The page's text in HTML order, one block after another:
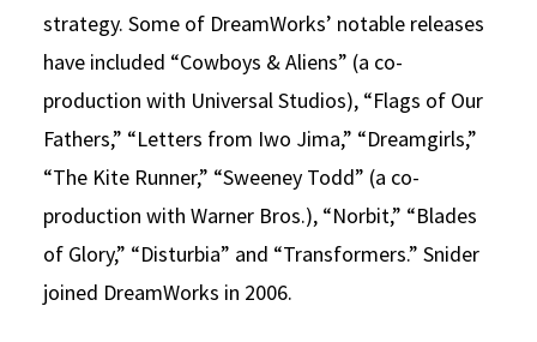
strategy. Some of DreamWorks’ notable releases
have included “Cowboys & Aliens” (a co-
production with Universal Studios), “Flags of Our
Fathers,” “Letters from Iwo Jima,” “Dreamgirls,”
“The Kite Runner,” “Sweeney Todd” (a co-
production with Warner Bros.), “Norbit,” “Blades
of Glory,” “Disturbia” and “Transformers.” Snider
joined DreamWorks in 2006.